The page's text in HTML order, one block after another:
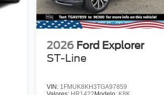
2026 Ford Explorer
ST-Line
VIN: 1FMUK8KH3TGA97859